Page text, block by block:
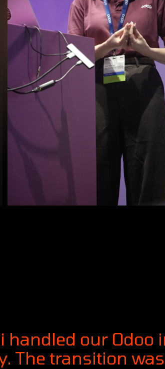
handled our
The transition